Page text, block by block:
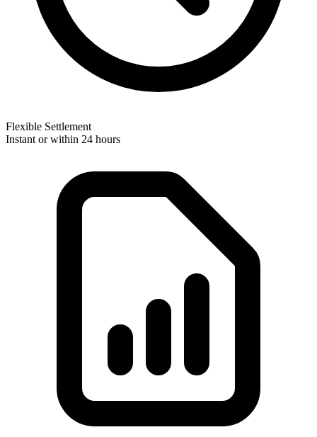
Flexible Settlement
Instant or within 24 hours